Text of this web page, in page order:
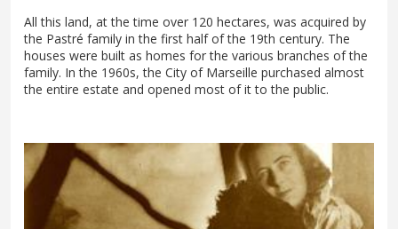
All this land, at the time over 120 hectares, was acquired by
the Pastré family in the first half of the 19th century. The
houses were built as homes for the various branches of the
family. In the 1960s, the City of Marseille purchased almost
the entire estate and opened most of it to the public.